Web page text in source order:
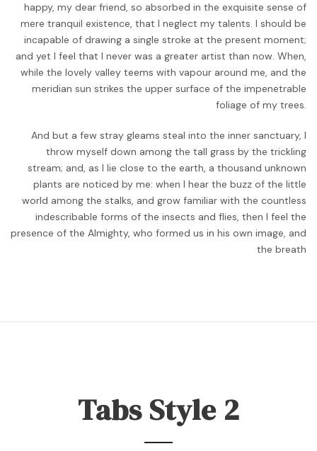
happy, my dear friend, so absorbed in the exquisite sense of
mere tranquil existence, that I neglect my talents. I should be
incapable of drawing a single stroke at the present moment;
and yet I feel that I never was a greater artist than now. When,
while the lovely valley teems with vapour around me, and the
meridian sun strikes the upper surface of the impenetrable
foliage of my trees.
And but a few stray gleams steal into the inner sanctuary, I
throw myself down among the tall grass by the trickling
stream; and, as I lie close to the earth, a thousand unknown
plants are noticed by me: when I hear the buzz of the little
world among the stalks, and grow familiar with the countless
indescribable forms of the insects and flies, then I feel the
presence of the Almighty, who formed us in his own image, and
the breath
Tabs Style 2